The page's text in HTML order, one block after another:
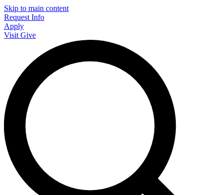
Skip to main content
Request Info
Apply
Visit Give